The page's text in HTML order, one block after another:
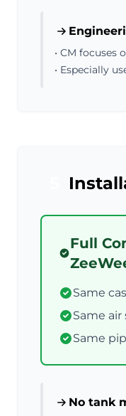
• CM focuses
• Especially
Full
Same
Same
Same
No tank